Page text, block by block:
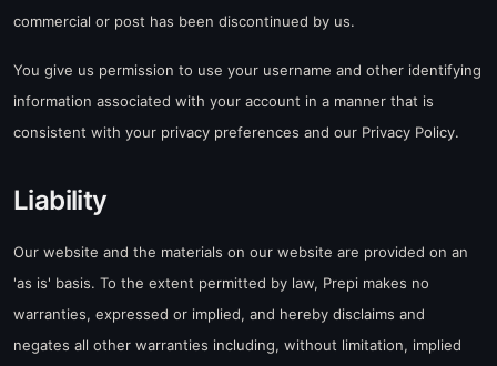
commercial or post has been discontinued by us.
You give us permission to use your username and other identifying
information associated with your account in a manner that is
consistent with your privacy preferences and our Privacy Policy.
Liability
Our website and the materials on our website are provided on an
'as is' basis. To the extent permitted by law, Prepi makes no
warranties, expressed or implied, and hereby disclaims and
negates all other warranties including, without limitation, implied